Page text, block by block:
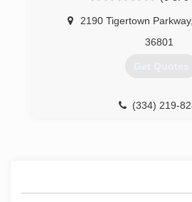
2190 Tigertown Parkway,
36801
Get Quotes
(334) 219-